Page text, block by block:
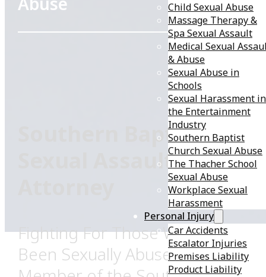
Child Sexual Abuse
Massage Therapy &
Spa Sexual Assault
Medical Sexual
& Abuse
Sexual Abuse in
Schools
Sexual Harassment in
the Entertainment
Industry
Southern Baptist
Church Sexual Abuse
The Thacher School
Sexual Abuse
Workplace Sexual
Harassment
Personal Injury
Car Accidents
Escalator Injuries
Premises Liability
Product Liability
Southern Baptist
Sexual Assault
Fighting For Those Who Have
Been Sexually Abused by a